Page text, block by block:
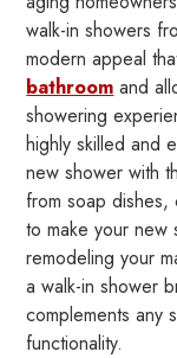
walk-in showers
modern appeal
bathroom and
showering
highly skilled and
new shower with
from soap
to make your new
remodeling your
a walk-in shower
complements any
functionality.